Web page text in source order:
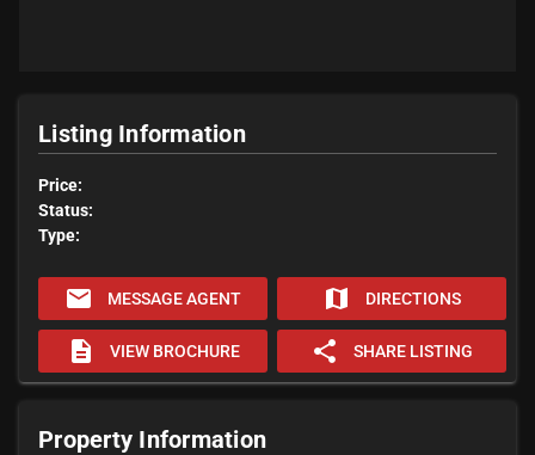
Listing Information
Price:
Status:
Type:
email MESSAGE AGENT map DIRECTIONS
description VIEW BROCHURE share SHARE LISTING
Property Information